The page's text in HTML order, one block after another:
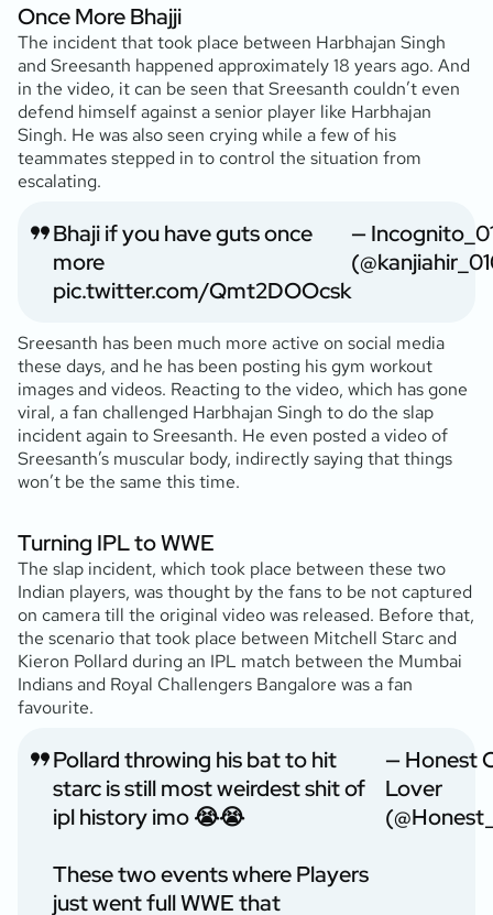
Once More Bhajji
The incident that took place between Harbhajan Singh
and Sreesanth happened approximately 18 years ago. And
in the video, it can be seen that Sreesanth couldn’t even
defend himself against a senior player like Harbhajan
Singh. He was also seen crying while a few of his
teammates stepped in to control the situation from
escalating.
Bhaji if you have guts once
more
pic.twitter.com/Qmt2DOOcsk
—
Sreesanth has been much more active on social media
these days, and he has been posting his gym workout
images and videos. Reacting to the video, which has gone
viral, a fan challenged Harbhajan Singh to do the slap
incident again to Sreesanth. He even posted a video of
Sreesanth’s muscular body, indirectly saying that things
won’t be the same this time.
Turning IPL to WWE
The slap incident, which took place between these two
Indian players, was thought by the fans to be not captured
on camera till the original video was released. Before that,
the scenario that took place between Mitchell Starc and
Kieron Pollard during an IPL match between the Mumbai
Indians and Royal Challengers Bangalore was a fan
favourite.
Pollard throwing his bat to hit
starc is still most weirdest shit of
ipl history imo 😭😭
These two events where Players
just went full WWE that
— Honest
Lover